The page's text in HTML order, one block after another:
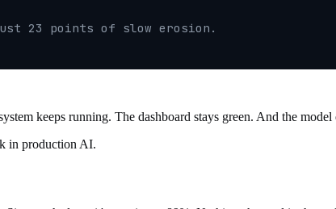
23 points of slow erosion.
keeps running. The dashboard stays green. And the
in production AI.